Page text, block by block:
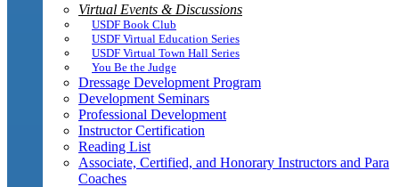
Virtual Events & Discussions
USDF Book Club
USDF Virtual Education Series
USDF Virtual Town Hall Series
You Be the Judge
Dressage Development Program
Development Seminars
Professional Development
Instructor Certification
Reading List
Associate, Certified, and Honorary Instructors and Para
Coaches